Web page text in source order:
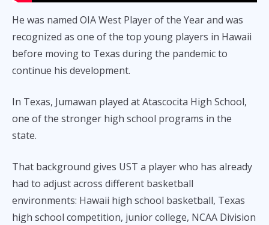
He was named OIA West Player of the Year and was
recognized as one of the top young players in Hawaii
before moving to Texas during the pandemic to
continue his development.
In Texas, Jumawan played at Atascocita High School,
one of the stronger high school programs in the
state.
That background gives UST a player who has already
had to adjust across different basketball
environments: Hawaii high school basketball, Texas
high school competition, junior college, NCAA Division